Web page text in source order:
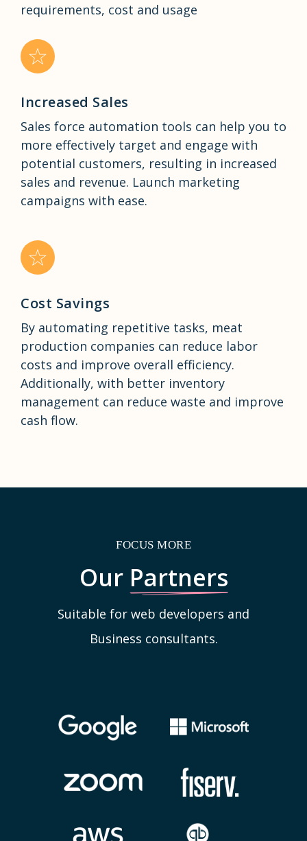
requirements, cost and usage
Increased Sales
Sales force automation tools can help you to
more effectively target and engage with
potential customers, resulting in increased
sales and revenue. Launch marketing
campaigns with ease.
Cost Savings
By automating repetitive tasks, meat
production companies can reduce labor
costs and improve overall efficiency.
Additionally, with better inventory
management can reduce waste and improve
cash flow.
FOCUS MORE
Our Partners
Suitable for web developers and
Business consultants.